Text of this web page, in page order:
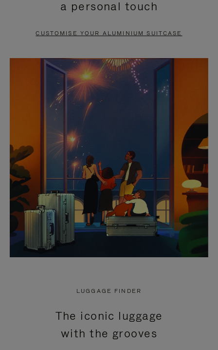
PAUSE
TO
UNMUTE
a personal touch
CUSTOMISE YOUR ALUMINIUM SUITCASE
LUGGAGE FINDER
The iconic luggage
with the grooves